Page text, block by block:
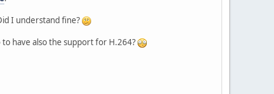
I understand fine?
have also the support for H.264?